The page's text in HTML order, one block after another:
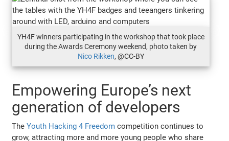
YH4F winners participating in the workshop that took place
during the Awards Ceremony weekend, photo taken by
Nico Rikken, @CC-BY
Empowering Europe’s next
generation of developers
TheYouth Hacking 4 Freedom competition continues to
grow, attracting more and more young people who share